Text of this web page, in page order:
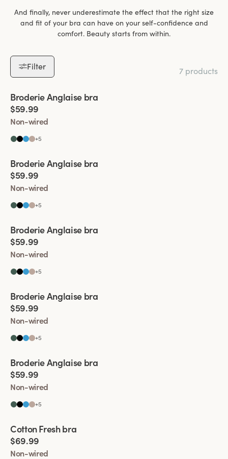
And finally, never underestimate the effect that the right size
and fit of your bra can have on your self-confidence and
comfort. Beauty starts from within.
Filter
7 products
Broderie Anglaise bra
$59.99
Non-wired
+5
Broderie Anglaise bra
$59.99
Non-wired
+5
Broderie Anglaise bra
$59.99
Non-wired
+5
Broderie Anglaise bra
$59.99
Non-wired
+5
Broderie Anglaise bra
$59.99
Non-wired
+5
Cotton Fresh bra
$69.99
Non-wired